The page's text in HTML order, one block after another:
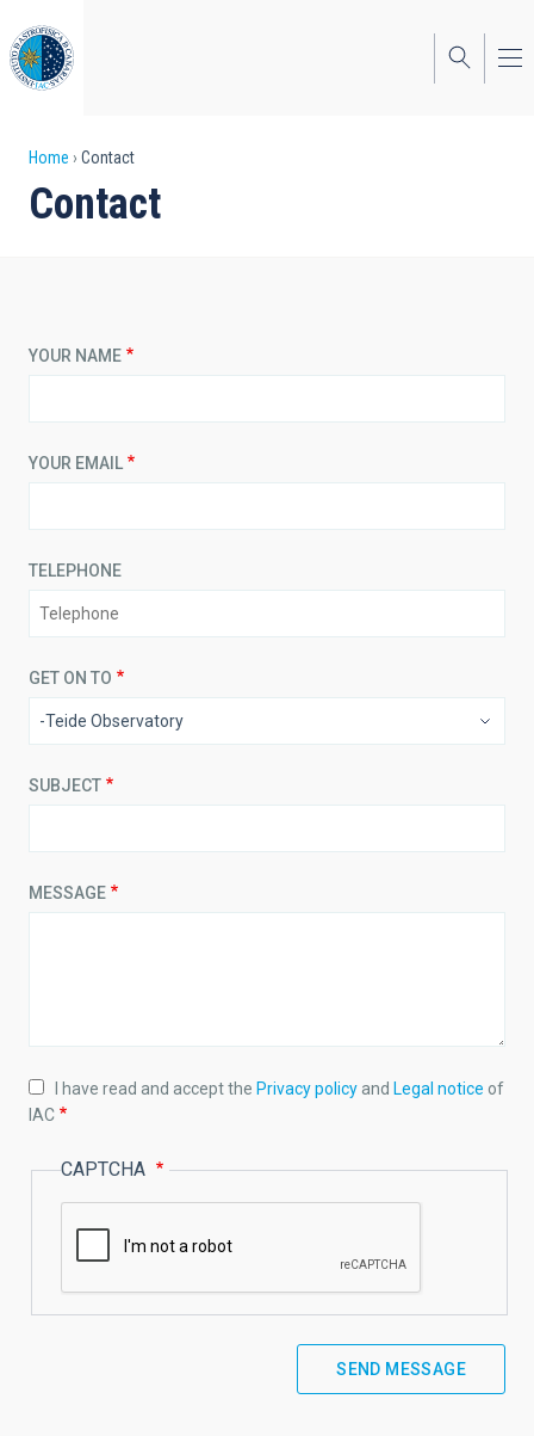
to
main
content
Breadcrumb
Home Contact
Contact
YOUR NAME
YOUR EMAIL
TELEPHONE
GET ON TO
SUBJECT
MESSAGE
I have read and accept the Privacy policy and Legal notice of
IAC
CAPTCHA